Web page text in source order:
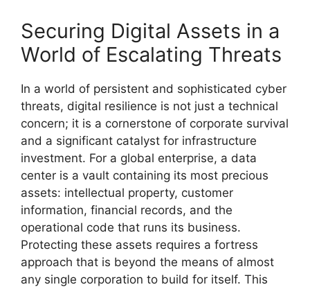
Securing Digital Assets in a
World of Escalating Threats
In a world of persistent and sophisticated cyber
threats, digital resilience is not just a technical
concern; it is a cornerstone of corporate survival
and a significant catalyst for infrastructure
investment. For a global enterprise, a data
center is a vault containing its most precious
assets: intellectual property, customer
information, financial records, and the
operational code that runs its business.
Protecting these assets requires a fortress
approach that is beyond the means of almost
any single corporation to build for itself. This